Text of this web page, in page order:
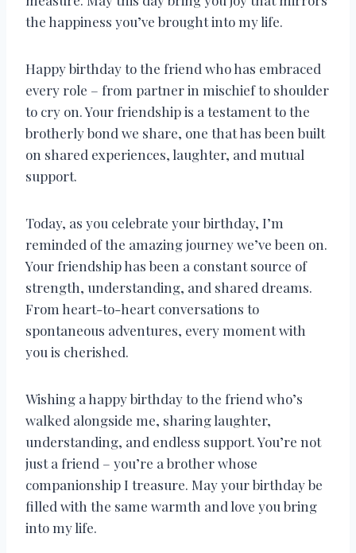
the happiness you’ve brought into my life.
Happy birthday to the friend who has embraced
every role – from partner in mischief to shoulder
to cry on. Your friendship is a testament to the
brotherly bond we share, one that has been built
on shared experiences, laughter, and mutual
support.
Today, as you celebrate your birthday, I’m
reminded of the amazing journey we’ve been on.
Your friendship has been a constant source of
strength, understanding, and shared dreams.
From heart-to-heart conversations to
spontaneous adventures, every moment with
you is cherished.
Wishing a happy birthday to the friend who’s
walked alongside me, sharing laughter,
understanding, and endless support. You’re not
just a friend – you’re a brother whose
companionship I treasure. May your birthday be
filled with the same warmth and love you bring
into my life.